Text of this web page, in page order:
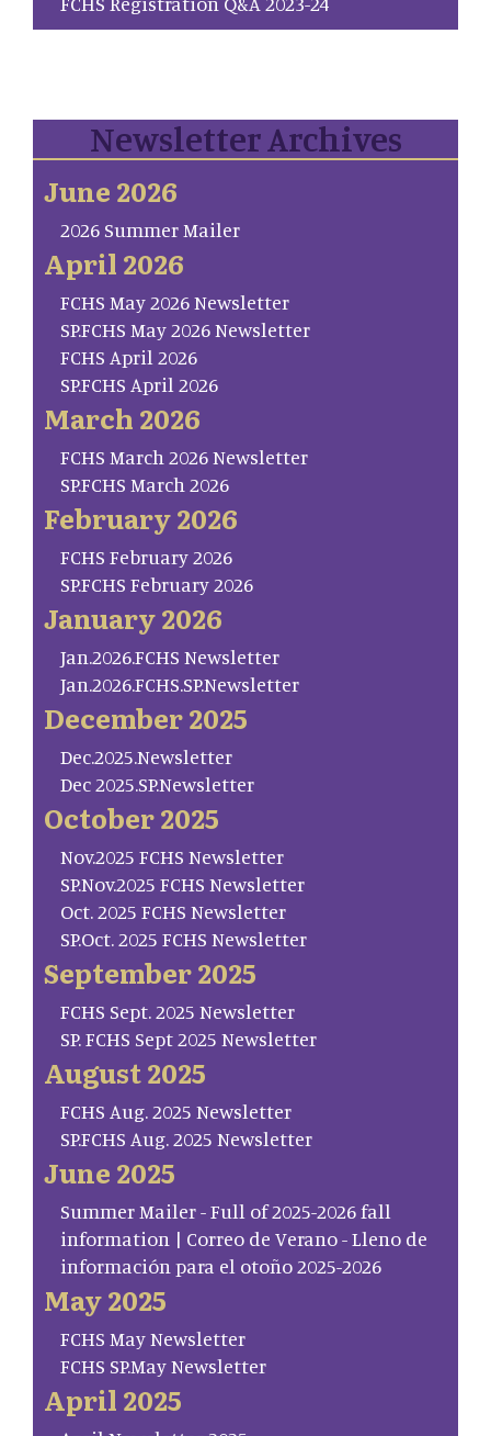
Newsletter Archives
June 2026
2026 Summer Mailer
April 2026
FCHS May 2026 Newsletter
SP.FCHS May 2026 Newsletter
FCHS April 2026
SP.FCHS April 2026
March 2026
FCHS March 2026 Newsletter
SP.FCHS March 2026
February 2026
FCHS February 2026
SP.FCHS February 2026
January 2026
Jan.2026.FCHS Newsletter
Jan.2026.FCHS.SP.Newsletter
December 2025
Dec.2025.Newsletter
Dec 2025.SP.Newsletter
October 2025
Nov.2025 FCHS Newsletter
SP.Nov.2025 FCHS Newsletter
Oct. 2025 FCHS Newsletter
SP.Oct. 2025 FCHS Newsletter
September 2025
FCHS Sept. 2025 Newsletter
SP. FCHS Sept 2025 Newsletter
August 2025
FCHS Aug. 2025 Newsletter
SP.FCHS Aug. 2025 Newsletter
June 2025
Summer Mailer - Full of 2025-2026 fall
information | Correo de Verano - Lleno de
información para el otoño 2025-2026
May 2025
FCHS May Newsletter
FCHS SP.May Newsletter
April 2025